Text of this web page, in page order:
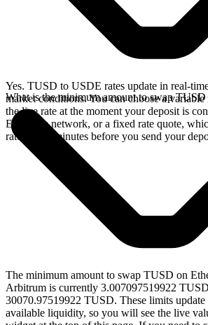
Yes. TUSD to USDE rates update in real-
market conditions. You can choose a
the live rate at the moment your deposit is
Ethereum network, or a fixed rate quote,
rate for 15 minutes before you send your
What is the minimum amount to swap TUSD
The minimum amount to swap TUSD on
Arbitrum is currently 3.007097519922
30070.97519922 TUSD. These limits update
available liquidity, so you will see the live